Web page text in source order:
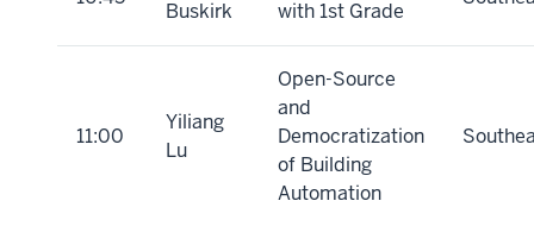
Buskirk with 1st Grade
11:00
Yiliang
Lu
Open-Source
and
Democratization
of Building
Automation